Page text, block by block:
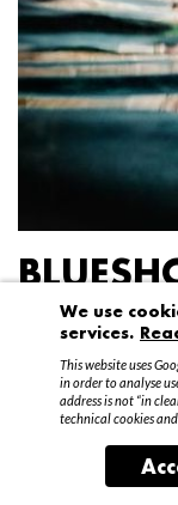
Federico
20 April – 15 May
We use
services.
This website uses
in order to analyse
address is not “in
technical cookies and